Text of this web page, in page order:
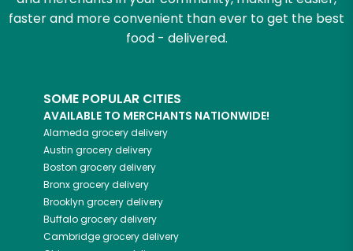
faster and more convenient than ever to get the best
food - delivered.
SOME POPULAR CITIES
AVAILABLE TO MERCHANTS NATIONWIDE!
Alameda grocery delivery
Austin grocery delivery
Boston grocery delivery
Bronxgrocery delivery
Brooklyn grocery delivery
Buffalogrocery delivery
Cambridgegrocery delivery